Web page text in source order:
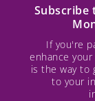
Subscribe
If you're
enhance
is the way to
to your